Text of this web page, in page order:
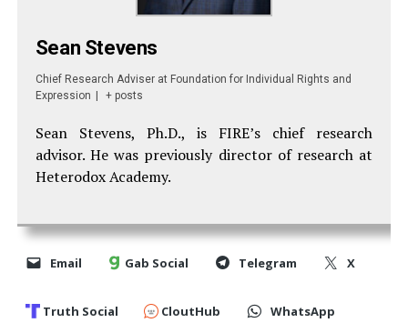
Sean Stevens
Chief Research Adviser at Foundation for Individual Rights and
Expression
+ posts
Sean Stevens, Ph.D., is FIRE’s chief research
advisor. He was previously director of research at
Heterodox Academy.
Email Gab Social Telegram X
Truth Social CloutHub WhatsApp